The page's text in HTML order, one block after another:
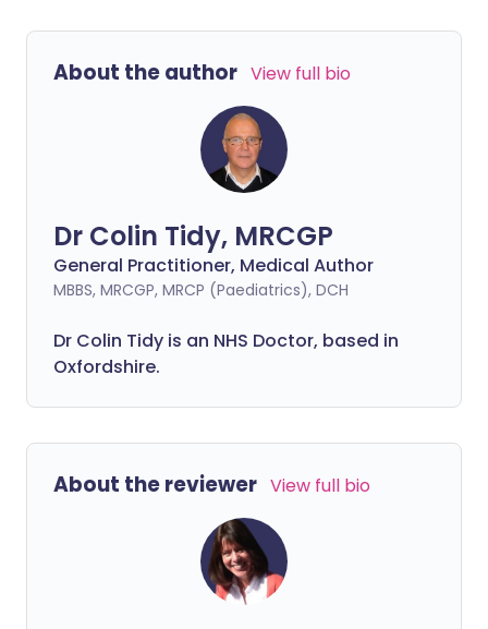
About the author View full bio
Dr Colin Tidy, MRCGP
General Practitioner, Medical Author
MBBS, MRCGP, MRCP (Paediatrics), DCH
Dr Colin Tidy is an NHS Doctor, based in
Oxfordshire.
About the reviewer View full bio